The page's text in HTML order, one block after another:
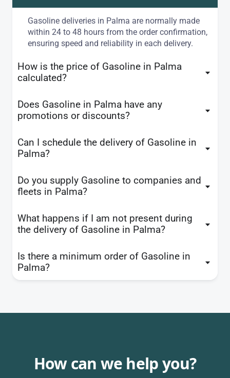
Gasoline deliveries in Palma are normally made
within 24 to 48 hours from the order confirmation,
ensuring speed and reliability in each delivery.
How is the price of Gasoline in Palma
calculated?
Does Gasoline in Palma have any
promotions or discounts?
Can I schedule the delivery of Gasoline in
Palma?
Do you supply Gasoline to companies and
fleets in Palma?
What happens if I am not present during
the delivery of Gasoline in Palma?
Is there a minimum order of Gasoline in
Palma?
How can we help you?